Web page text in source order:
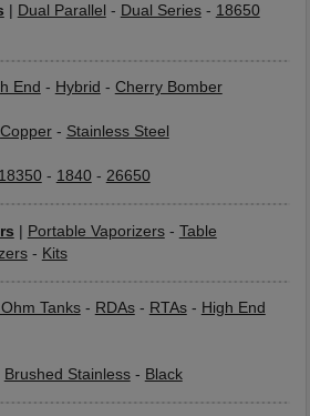
Dual Parallel - Dual Series- 18650
End - Hybrid - Cherry Bomber
Copper- Stainless Steel
18350- 1840- 26650
Portable Vaporizers- Table
- Kits
Tanks- RDAs- RTAs- High End
Brushed Stainless- Black